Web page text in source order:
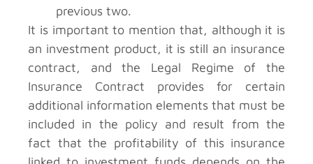
previous two.
It is important to mention that, although it is
an investment product, it is still an insurance
contract, and the Legal Regime of the
Insurance Contract provides for certain
additional information elements that must be
included in the policy and result from the
fact that the profitability of this insurance